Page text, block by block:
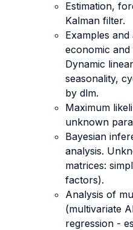
Estimation,
Kalman filter.
Examples
economic and
Dynamic
seasonality,
by dlm.
Maximum
unknown
Bayesian
analysis.
matrices:
factors).
Analysis of
(multivariate
regression -